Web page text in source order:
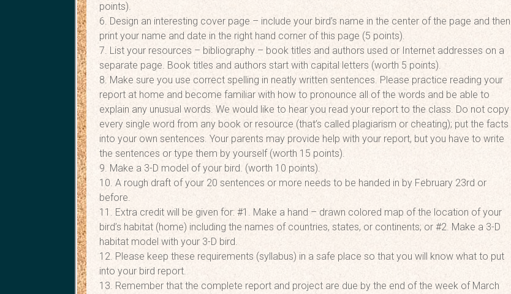
points).
6. Design an interesting cover page – include your bird’s name in the center of the page and then
print your name and date in the right hand corner of this page (5 points).
7. List your resources – bibliography – book titles and authors used or Internet addresses on a
separate page. Book titles and authors start with capital letters (worth 5 points).
8. Make sure you use correct spelling in neatly written sentences. Please practice reading your
report at home and become familiar with how to pronounce all of the words and be able to
explain any unusual words. We would like to hear you read your report to the class. Do not copy
every single word from any book or resource (that’s called plagiarism or cheating); put the facts
into your own sentences. Your parents may provide help with your report, but you have to write
the sentences or type them by yourself (worth 15 points).
9. Make a 3-D model of your bird. (worth 10 points).
10. A rough draft of your 20 sentences or more needs to be handed in by February 23rd or
before.
11. Extra credit will be given for: #1. Make a hand – drawn colored map of the location of your
bird’s habitat (home) including the names of countries, states, or continents; or #2. Make a 3-D
habitat model with your 3-D bird.
12. Please keep these requirements (syllabus) in a safe place so that you will know what to put
into your bird report.
13. Remember that the complete report and project are due by the end of the week of March